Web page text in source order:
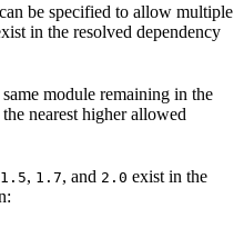
can be specified to allow multiple
in the resolved dependency
module remaining in the
nearest higher allowed
1.5, 1.7, and 2.0 exist in the